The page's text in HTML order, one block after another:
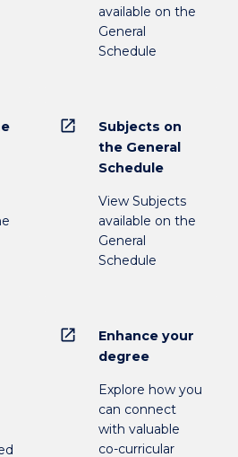
available on the
General
Schedule
open_in_new
Subjects on
the General
Schedule
View Subjects
available on the
General
Schedule
open_in_new
Enhance your
degree
Explore how you
can connect
with valuable
co-curricular